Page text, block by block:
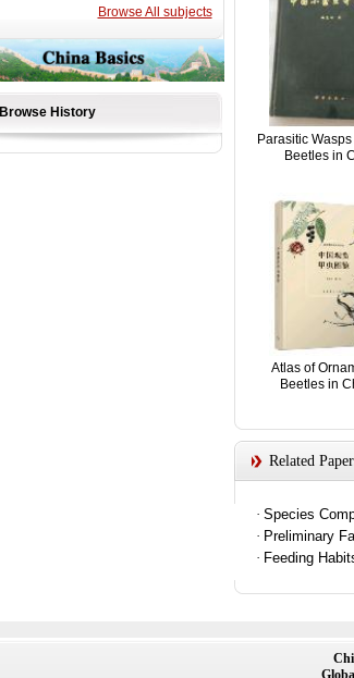
Browse All subjects
Browse History
Parasitic
Beetles in
Atlas of
Beetles in
Related
· Species
· Preliminary
· Feeding